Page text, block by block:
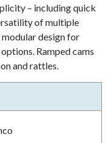
– including quick
of multiple
design for
Ramped cams
and rattles.